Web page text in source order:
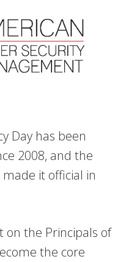
Day has been
2008, and the
it official in
on the Principals of
the core